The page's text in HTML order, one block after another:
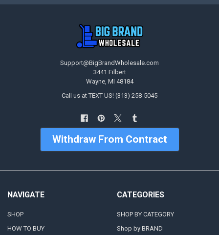
Support@BigBrandWholesale.com
3441 Filbert
Wayne, MI 48184
Call us at TEXT US! (313) 258-5045
Withdraw From Contract
NAVIGATE
SHOP
HOW TO BUY
CATEGORIES
SHOP BY CATEGORY
Shop by BRAND